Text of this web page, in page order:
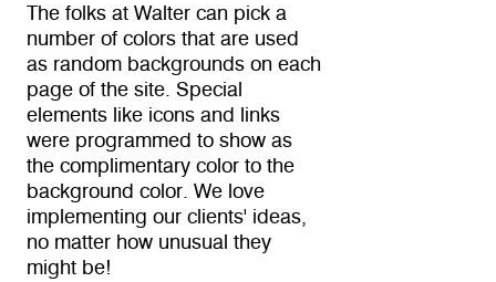
The folks at Walter can pick a
number of colors that are used
as random backgrounds on each
page of the site. Special
elements like icons and links
were programmed to show as
the complimentary color to the
background color. We love
implementing our clients' ideas,
no matter how unusual they
might be!